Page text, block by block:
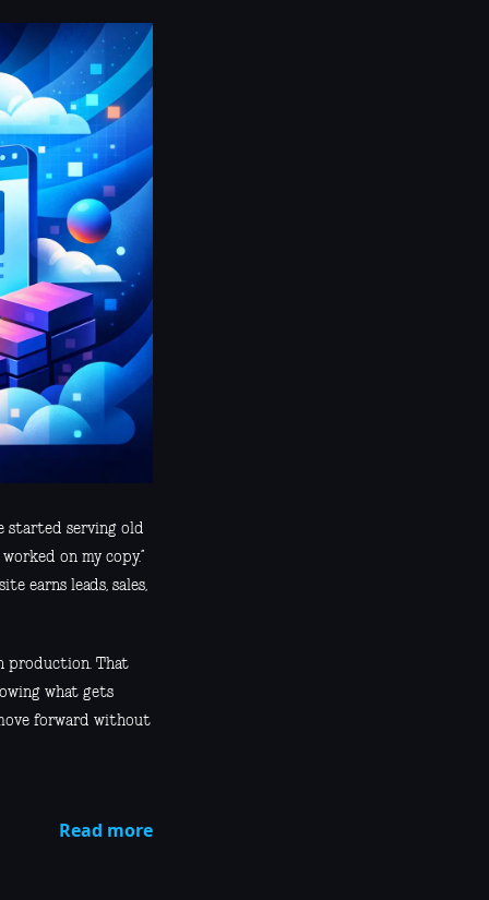
started serving old
on my copy.”
earns leads, sales,
production. That
what gets
forward without
Read more